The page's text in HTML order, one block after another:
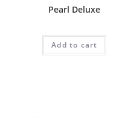
Pearl Deluxe
Add to cart